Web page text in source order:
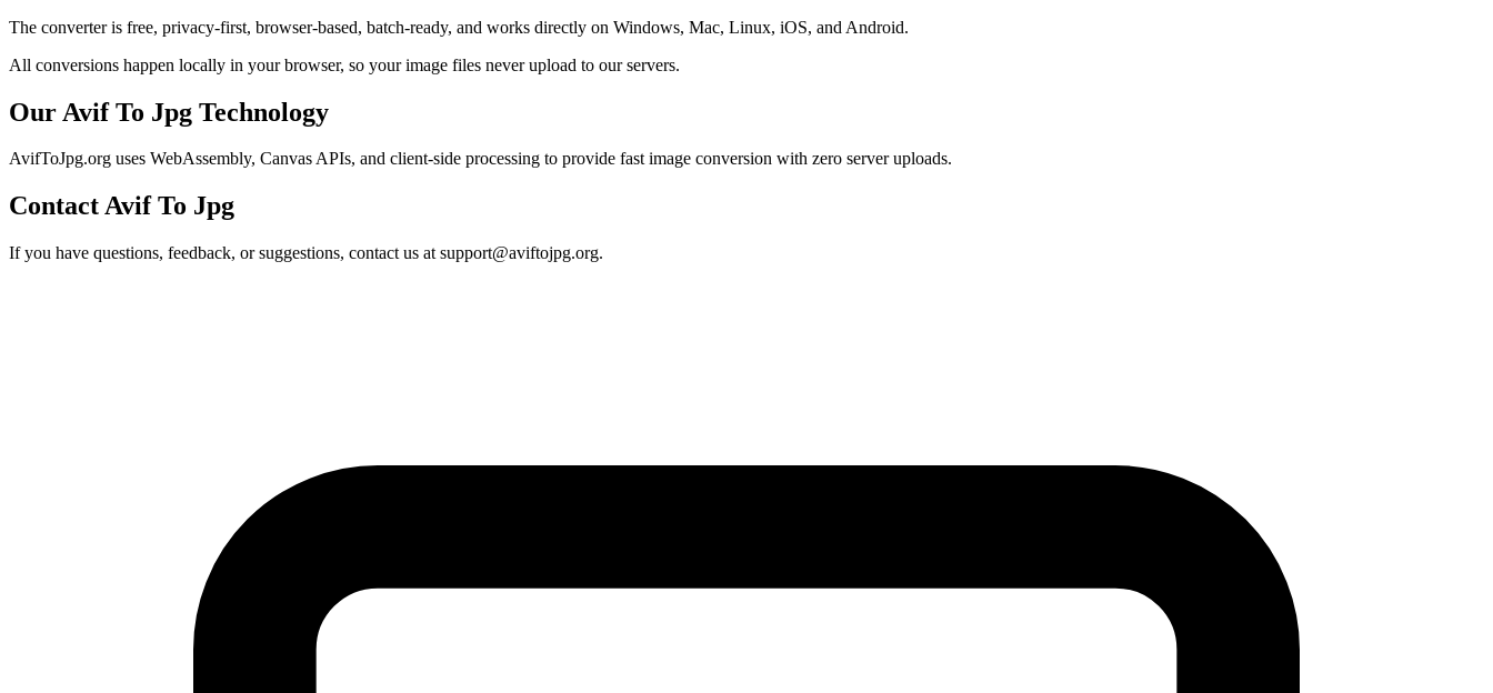
The converter is free, privacy-first, browser-based, batch-ready, and works directly on Windows, Mac, Linux, iOS, and Android.
All conversions happen locally in your browser, so your image files never upload to our servers.
Our Avif To Jpg Technology
AvifToJpg.org uses WebAssembly, Canvas APIs, and client-side processing to provide fast image conversion with zero server uploads.
Contact Avif To Jpg
If you have questions, feedback, or suggestions, contact us at support@aviftojpg.org.